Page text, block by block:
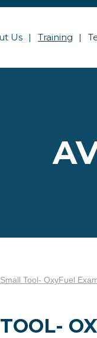
Us Training
Tool- OxyFuel